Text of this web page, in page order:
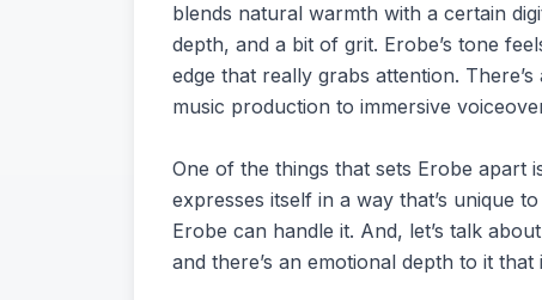
blends natural warmth with a certain
depth, and a bit of grit. Erobe’s tone
edge that really grabs attention.
music production to immersive
One of the things that sets Erobe apart
expresses itself in a way that’s unique
Erobe can handle it. And, let’s talk
and there’s an emotional depth to it